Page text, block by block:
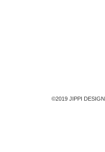
©2019 JIPPI DESIGN